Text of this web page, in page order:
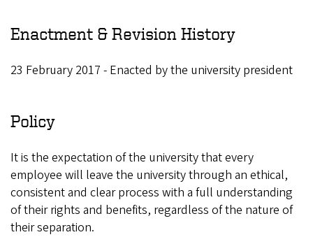
Enactment & Revision History
23 February 2017 - Enacted by the university president
Policy
It is the expectation of the university that every
employee will leave the university through an ethical,
consistent and clear process with a full understanding
of their rights and benefits, regardless of the nature of
their separation.